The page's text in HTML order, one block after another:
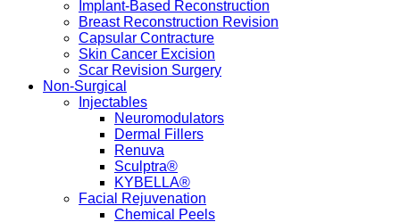
Implant-Based Reconstruction
Breast Reconstruction Revision
Capsular Contracture
Skin Cancer Excision
Scar Revision Surgery
Non-Surgical
Injectables
Neuromodulators
Dermal Fillers
Renuva
Sculptra®
KYBELLA®
Facial Rejuvenation
Chemical Peels